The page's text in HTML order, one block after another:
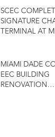
SCEC
SIGNATURE
TERMINAL AT
MIAMI DADE
EEC BUILDING
RENOVATION